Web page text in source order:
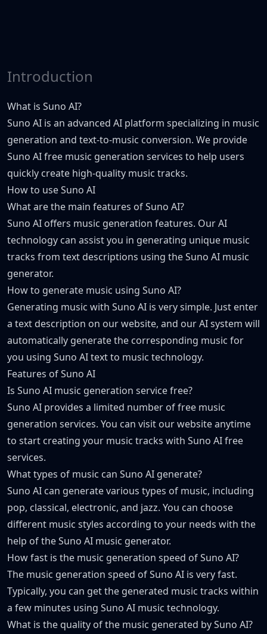
Introduction
What is Suno AI?
Suno AI is an advanced AI platform specializing in music
generation and text-to-music conversion. We provide
Suno AI free music generation services to help users
quickly create high-quality music tracks.
How to use Suno AI
What are the main features of Suno AI?
Suno AI offers music generation features. Our AI
technology can assist you in generating unique music
tracks from text descriptions using the Suno AI music
generator.
How to generate music using Suno AI?
Generating music with Suno AI is very simple. Just enter
a text description on our website, and our AI system will
automatically generate the corresponding music for
you using Suno AI text to music technology.
Features of Suno AI
Is Suno AI music generation service free?
Suno AI provides a limited number of free music
generation services. You can visit our website anytime
to start creating your music tracks with Suno AI free
services.
What types of music can Suno AI generate?
Suno AI can generate various types of music, including
pop, classical, electronic, and jazz. You can choose
different music styles according to your needs with the
help of the Suno AI music generator.
How fast is the music generation speed of Suno AI?
The music generation speed of Suno AI is very fast.
Typically, you can get the generated music tracks within
a few minutes using Suno AI music technology.
What is the quality of the music generated by Suno AI?